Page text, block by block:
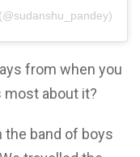
from when you
most about it?
band of boys